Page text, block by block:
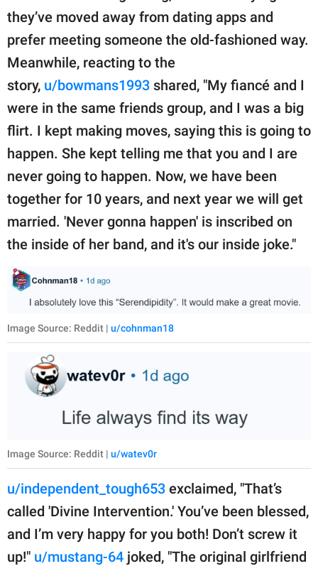
they’ve moved away from dating apps and
prefer meeting someone the old-fashioned way.
Meanwhile, reacting to the
story, u/bowmans1993 shared, "My fiancé and I
were in the same friends group, and I was a big
flirt. I kept making moves, saying this is going to
happen. She kept telling me that you and I are
never going to happen. Now, we have been
together for 10 years, and next year we will get
married. 'Never gonna happen' is inscribed on
the inside of her band, and it's our inside joke."
Image Source: Reddit | u/cohnman18
Image Source: Reddit | u/watev0r
u/independent_tough653 exclaimed, "That’s
called 'Divine Intervention.' You’ve been blessed,
and I’m very happy for you both! Don’t screw it
up!" u/mustang-64 joked, "The original girlfriend